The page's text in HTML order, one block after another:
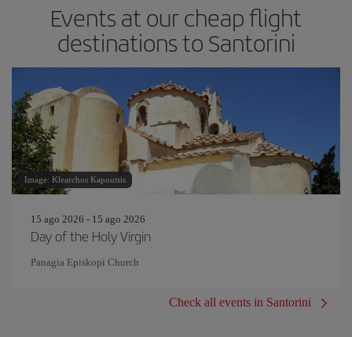
Events at our cheap flight
destinations to Santorini
Image: Klearchos Kapoutsis
15 ago 2026 - 15 ago 2026
Day of the Holy Virgin
Panagia Episkopi Church
Check all events in Santorini